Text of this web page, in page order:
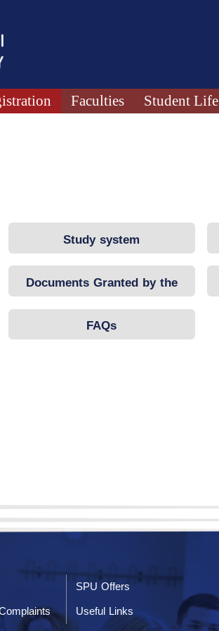
Faculties Student Life
Study system
Documents Granted by the
University
FAQs
SPU Offers
Useful Links